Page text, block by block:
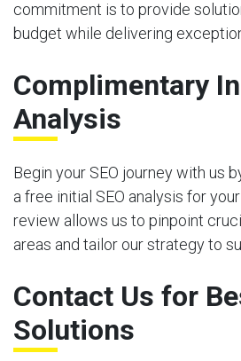
commitment is to provide
budget while delivering
Complimentary
Analysis
Begin your SEO journey with us
a free initial SEO analysis for
review allows us to pinpoint
areas and tailor our strategy to
Contact Us for
Solutions